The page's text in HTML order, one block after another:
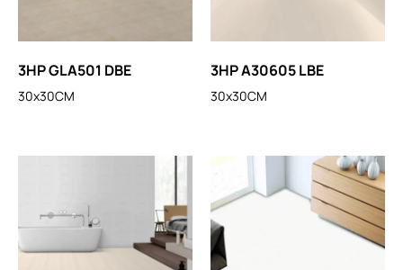
3HP GLA501 DBE
30x30CM
3HP A30605 LBE
30x30CM